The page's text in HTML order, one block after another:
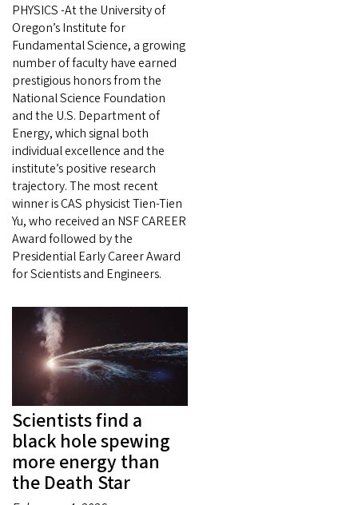
PHYSICS -At the University of
Oregon’s Institute for
Fundamental Science, a growing
number of faculty have earned
prestigious honors from the
National Science Foundation
and the U.S. Department of
Energy, which signal both
individual excellence and the
institute’s positive research
trajectory. The most recent
winner is CAS physicist Tien-Tien
Yu, who received an NSF CAREER
Award followed by the
Presidential Early Career Award
for Scientists and Engineers.
Scientists find a
black hole spewing
more energy than
the Death Star